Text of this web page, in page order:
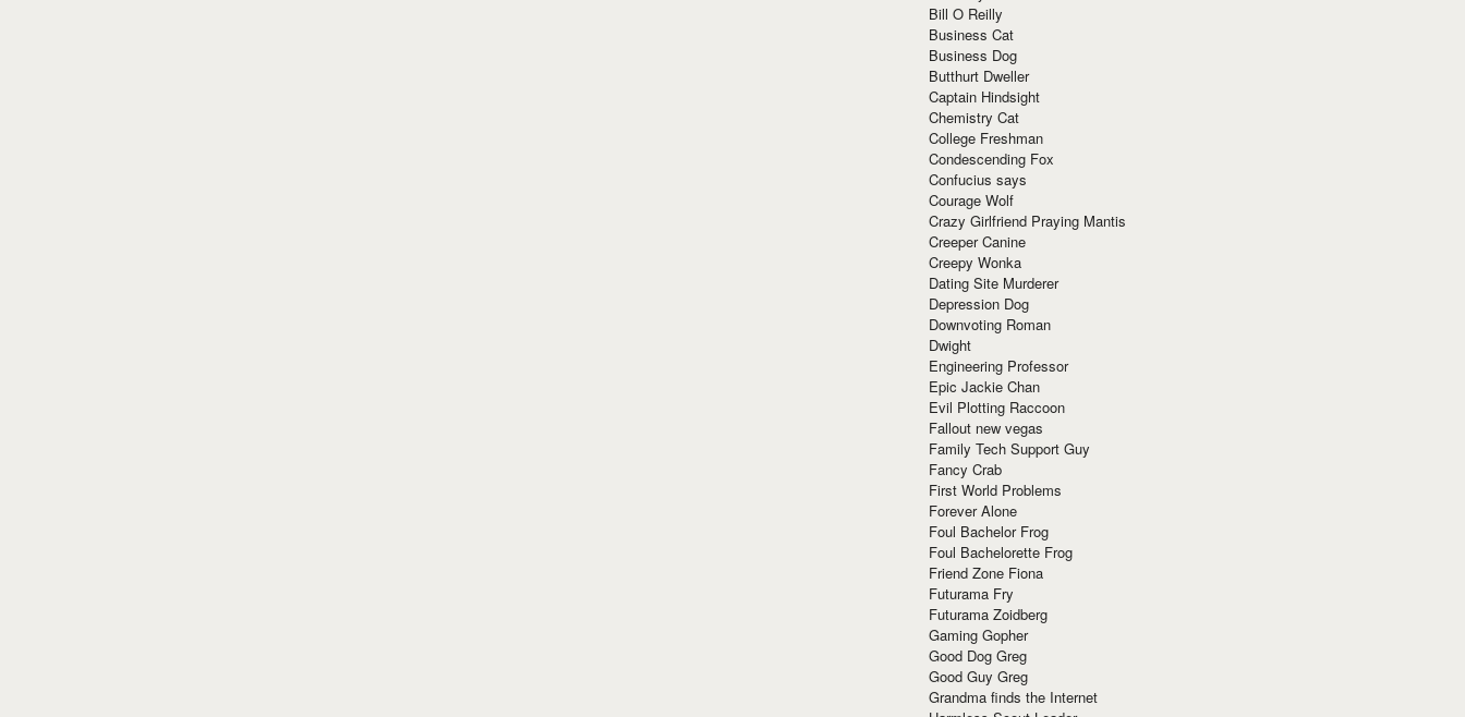
Bill O Reilly
Business Cat
Business Dog
Butthurt Dweller
Captain Hindsight
Chemistry Cat
College Freshman
Condescending Fox
Confucius says
Courage Wolf
Crazy Girlfriend Praying Mantis
Creeper Canine
Creepy Wonka
Dating Site Murderer
Depression Dog
Downvoting Roman
Dwight
Engineering Professor
Epic Jackie Chan
Evil Plotting Raccoon
Fallout new vegas
Family Tech Support Guy
Fancy Crab
First World Problems
Forever Alone
Foul Bachelor Frog
Foul Bachelorette Frog
Friend Zone Fiona
Futurama Fry
Futurama Zoidberg
Gaming Gopher
Good Dog Greg
Good Guy Greg
Grandma finds the Internet